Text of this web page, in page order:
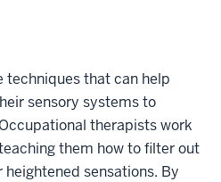
techniques that can help
sensory systems to
therapists work
them how to filter out
sensations. By